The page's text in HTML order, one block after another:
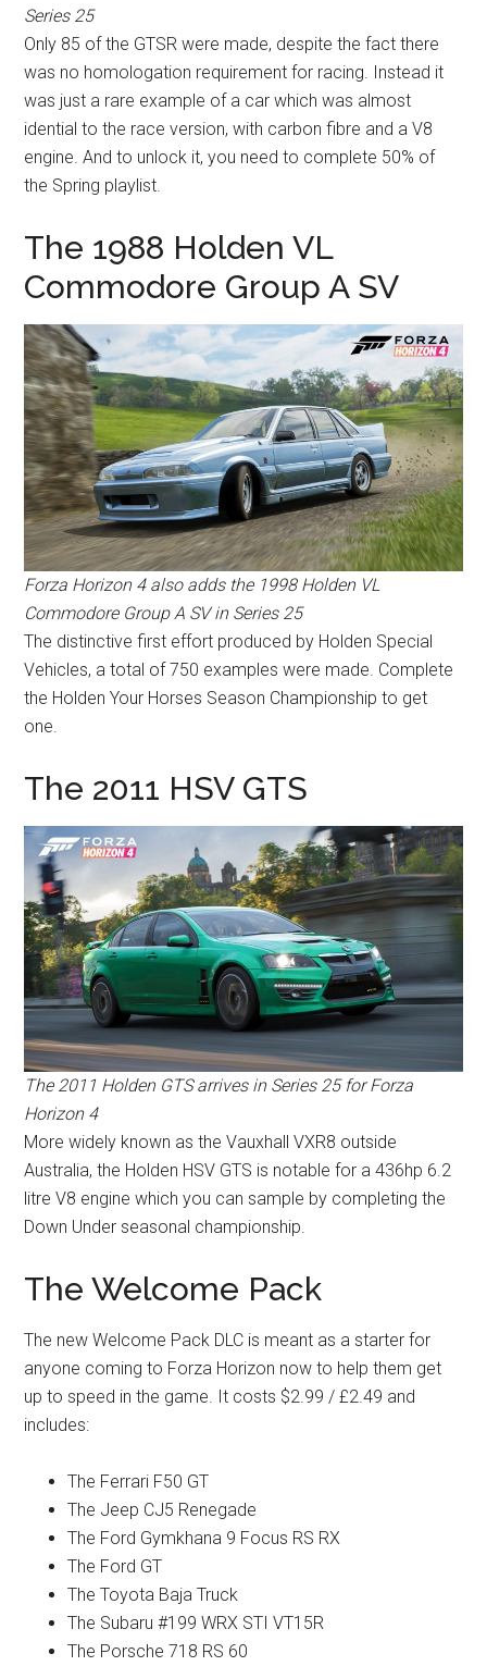
Series 25
Only 85 of the GTSR were made, despite the fact there
was no homologation requirement for racing. Instead it
was just a rare example of a car which was almost
idential to the race version, with carbon fibre and a V8
engine. And to unlock it, you need to complete 50% of
the Spring playlist.
The 1988 Holden VL
Commodore Group A SV
Forza Horizon 4 also adds the 1998 Holden VL
Commodore Group A SV in Series 25
The distinctive first effort produced by Holden Special
Vehicles, a total of 750 examples were made. Complete
the Holden Your Horses Season Championship to get
one.
The 2011 HSV GTS
The 2011 Holden GTS arrives in Series 25 for Forza
Horizon 4
More widely known as the Vauxhall VXR8 outside
Australia, the Holden HSV GTS is notable for a 436hp 6.2
litre V8 engine which you can sample by completing the
Down Under seasonal championship.
The Welcome Pack
The new Welcome Pack DLC is meant as a starter for
anyone coming to Forza Horizon now to help them get
up to speed in the game. It costs $2.99 / £2.49 and
includes:
The Ferrari F50 GT
The Jeep CJ5 Renegade
The Ford Gymkhana 9 Focus RS RX
The Ford GT
The Toyota Baja Truck
The Subaru #199 WRX STI VT15R
The Porsche 718 RS 60